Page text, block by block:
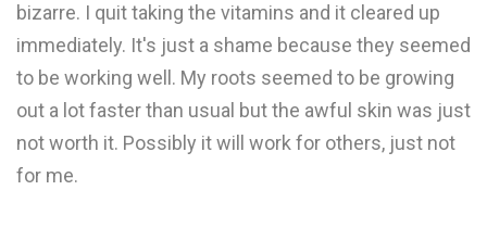
bizarre. I quit taking the vitamins and it cleared up
immediately. It's just a shame because they seemed
to be working well. My roots seemed to be growing
out a lot faster than usual but the awful skin was just
not worth it. Possibly it will work for others, just not
for me.